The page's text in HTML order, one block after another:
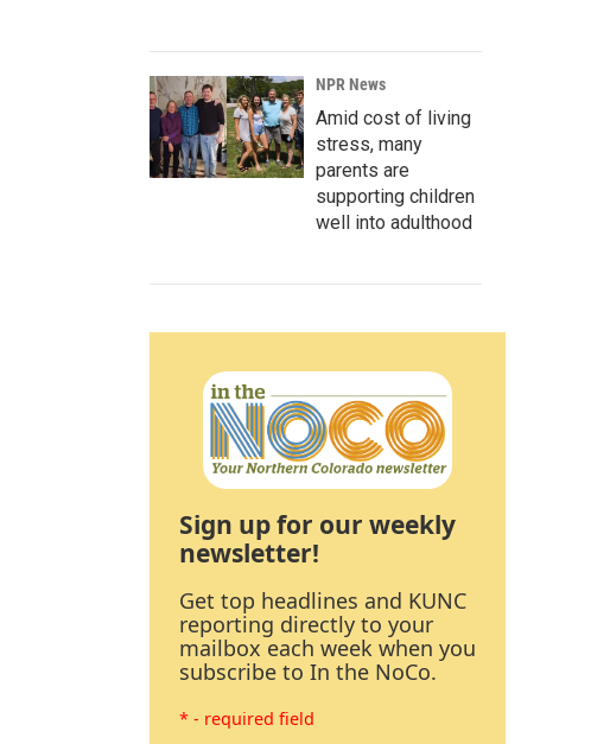
NPR News
Amid cost of living
stress, many
parents are
supporting children
well into adulthood
Sign up for our weekly
newsletter!
Get top headlines and KUNC
reporting directly to your
mailbox each week when you
subscribe to In the NoCo.
* - required field